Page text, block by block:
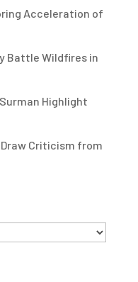
Acceleration of
Battle Wildfires in
Highlight
Criticism from